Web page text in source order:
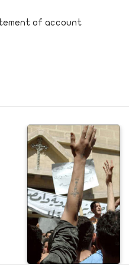
of account